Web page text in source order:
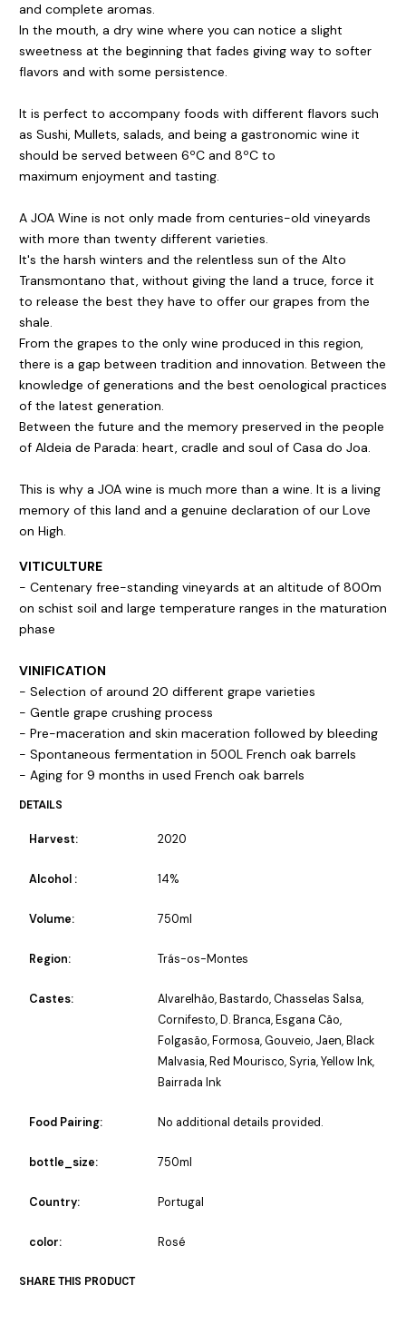
and complete aromas.
In the mouth, a dry wine where you can notice a slight
sweetness at the beginning that fades giving way to softer
flavors and with some persistence.
It is perfect to accompany foods with different flavors such
as Sushi, Mullets, salads, and being a gastronomic wine it
should be served between 6ºC and 8ºC to
maximum enjoyment and tasting.
A JOA Wine is not only made from centuries-old vineyards
with more than twenty different varieties.
It's the harsh winters and the relentless sun of the Alto
Transmontano that, without giving the land a truce, force it
to release the best they have to offer our grapes from the
shale.
From the grapes to the only wine produced in this region,
there is a gap between tradition and innovation. Between the
knowledge of generations and the best oenological practices
of the latest generation.
Between the future and the memory preserved in the people
of Aldeia de Parada: heart, cradle and soul of Casa do Joa.
This is why a JOA wine is much more than a wine. It is a living
memory of this land and a genuine declaration of our Love
on High.
VITICULTURE
- Centenary free-standing vineyards at an altitude of 800m
on schist soil and large temperature ranges in the maturation
phase
VINIFICATION
- Selection of around 20 different grape varieties
- Gentle grape crushing process
- Pre-maceration and skin maceration followed by bleeding
- Spontaneous fermentation in 500L French oak barrels
- Aging for 9 months in used French oak barrels
DETAILS
Harvest: 2020
Alcohol : 14%
Volume: 750ml
Region: Trás-os-Montes
Castes:
Alvarelhão, Bastardo, Chasselas Salsa,
Cornifesto, D. Branca, Esgana Cão,
Folgasão, Formosa, Gouveio, Jaen, Black
Malvasia, Red Mourisco, Syria, Yellow Ink,
Bairrada Ink
Food Pairing: No additional details provided.
bottle_size: 750ml
Country: Portugal
color: Rosé
SHARE THIS PRODUCT